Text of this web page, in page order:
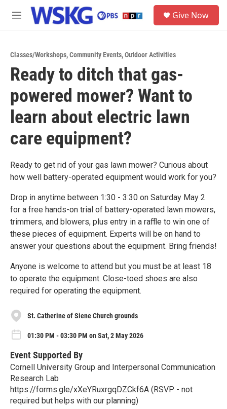
Skip to main content
M
Give Now
Classes/Workshops,Community Events,Outdoor Activities
Ready to ditch that gas-
powered mower? Want to
learn about electric lawn
care equipment?
Ready to get rid of your gas lawn mower? Curious about
how well battery-operated equipment would work for you?
Drop in anytime between 1:30 - 3:30 on Saturday May 2
for a free hands-on trial of battery-operated lawn mowers,
trimmers, and blowers, plus entry in a raffle to win one of
these pieces of equipment. Experts will be on hand to
answer your questions about the equipment. Bring friends!
Anyone is welcome to attend but you must be at least 18
to operate the equipment. Close-toed shoes are also
required for operating the equipment.
St. Catherine of Siene Church grounds
01:30 PM - 03:30 PM on Sat, 2 May 2026
Event Supported By
Cornell University Group and Interpersonal Communication
Research Lab
https://forms.gle/xXeYRuxrgqDZCkf6A (RSVP - not
required but helps with our planning)